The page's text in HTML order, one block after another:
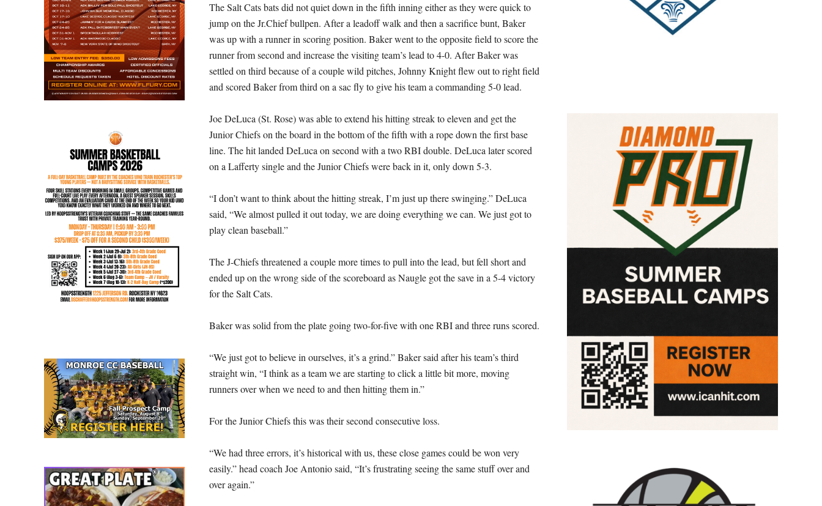
The Salt Cats bats did not quiet down in the fifth inning either as they were quick to
jump on the Jr.Chief bullpen. After a leadoff walk and then a sacrifice bunt, Baker
was up with a runner in scoring position. Baker went to the opposite field to score the
runner from second and increase the visiting team’s lead to 4-0. After Baker was
settled on third because of a couple wild pitches, Johnny Knight flew out to right field
and scored Baker from third on a sac fly to give his team a commanding 5-0 lead.
Joe DeLuca (St. Rose) was able to extend his hitting streak to eleven and get the
Junior Chiefs on the board in the bottom of the fifth with a rope down the first base
line. The hit landed DeLuca on second with a two RBI double. DeLuca later scored
on a Lafferty single and the Junior Chiefs were back in it, only down 5-3.
“I don’t want to think about the hitting streak, I’m just up there swinging.” DeLuca
said, “We almost pulled it out today, we are doing everything we can. We just got to
play clean baseball.”
The J-Chiefs threatened a couple more times to pull into the lead, but fell short and
ended up on the wrong side of the scoreboard as Naugle got the save in a 5-4 victory
for the Salt Cats.
Baker was solid from the plate going two-for-five with one RBI and three runs scored.
“We just got to believe in ourselves, it’s a grind.” Baker said after his team’s third
straight win, “I think as a team we are starting to click a little bit more, moving
runners over when we need to and then hitting them in.”
For the Junior Chiefs this was their second consecutive loss.
“We had three errors, it’s historical with us, these close games could be won very
easily.” head coach Joe Antonio said, “It’s frustrating seeing the same stuff over and
over again.”